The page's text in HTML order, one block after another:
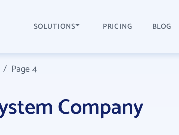
SOLUTIONS PRICING BLOG
/ Page 4
Company